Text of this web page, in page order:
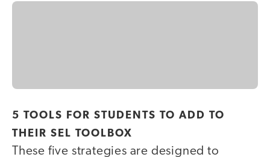
5 TOOLS FOR STUDENTS TO ADD TO
THEIR SEL TOOLBOX
These five strategies are designed to